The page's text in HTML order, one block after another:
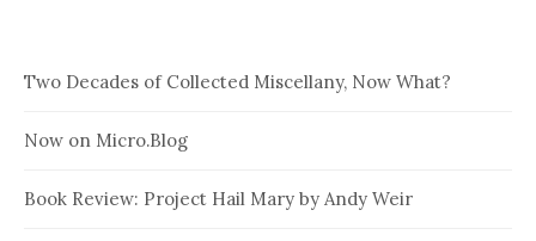
Two Decades of Collected Miscellany, Now What?
Now on Micro.Blog
Book Review: Project Hail Mary by Andy Weir